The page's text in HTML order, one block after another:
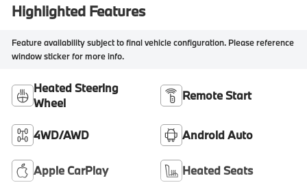
Highlighted Features
Feature availability subject to final vehicle configuration. Please reference
window sticker for more info.
Heated Steering
Wheel
Remote Start
4WD/AWD Android Auto
Apple CarPlay Heated Seats